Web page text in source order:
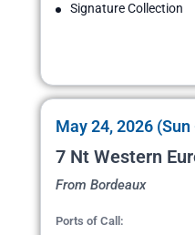
Signature Collection
May 24, 2026 (Sun
7 Nt Western
From Bordeaux
Ports of Call: